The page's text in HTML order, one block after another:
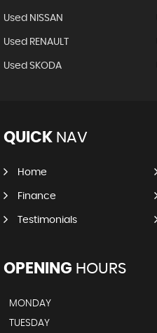
Used NISSAN
Used RENAULT
Used SKODA
QUICK NAV
Home
Finance
Testimonials
OPENING HOURS
MONDAY
TUESDAY